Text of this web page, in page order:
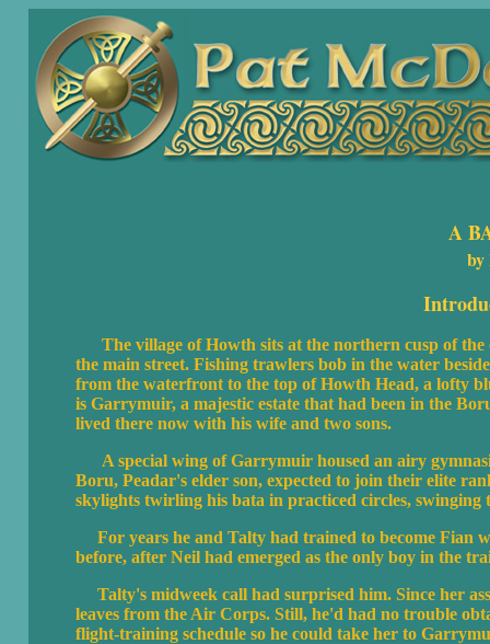
A
by
The village of Howth sits at the northern cusp of the
the main street. Fishing trawlers bob in the water
from the waterfront to the top of Howth Head, a lofty
is Garrymuir, a majestic estate that had been in the
lived there now with his wife and two sons.
A special wing of Garrymuir housed an airy
Boru, Peadar's elder son, expected to join their elite
skylights twirling his bata in practiced circles, swinging
For years he and Talty had trained to become Fian
before, after Neil had emerged as the only boy in the
Talty's midweek call had surprised him. Since her
leaves from the Air Corps. Still, he'd had no trouble
flight-training schedule so he could take her to